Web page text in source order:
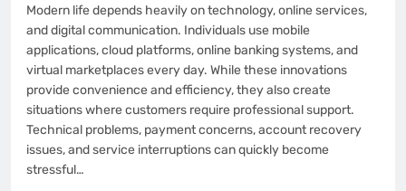
Modern life depends heavily on technology, online services,
and digital communication. Individuals use mobile
applications, cloud platforms, online banking systems, and
virtual marketplaces every day. While these innovations
provide convenience and efficiency, they also create
situations where customers require professional support.
Technical problems, payment concerns, account recovery
issues, and service interruptions can quickly become
stressful…